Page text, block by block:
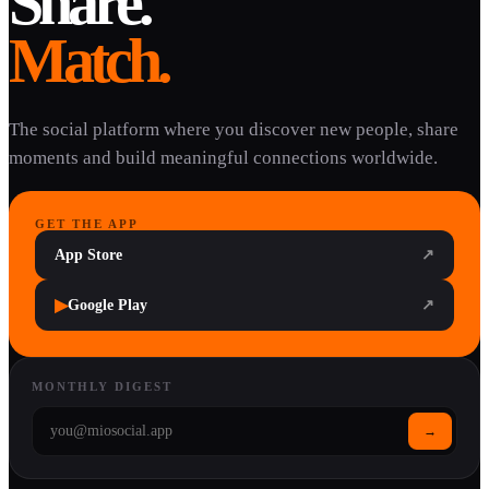
Match.
The social platform where you discover new people, share
moments and build meaningful connections worldwide.
GET THE APP
App Store ↗
▶Google Play ↗
MONTHLY DIGEST
→